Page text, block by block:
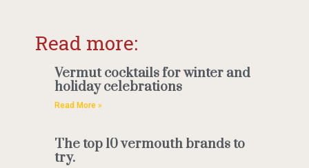
Read more:
Vermut cocktails for winter and
holiday celebrations
Read More »
The top 10 vermouth brands to
try.